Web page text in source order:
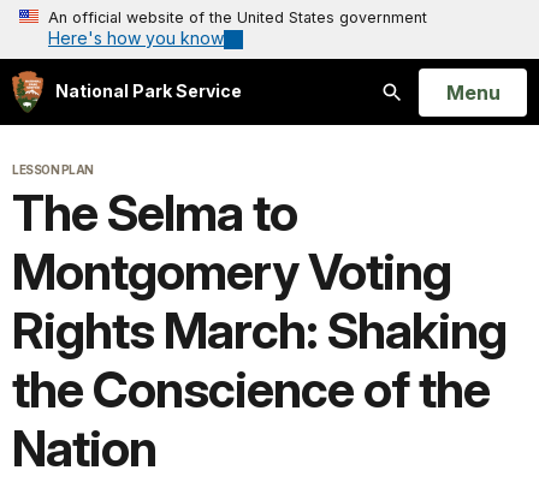
An official website of the United States government
Here's how you know
National Park Service
Search
Open
Menu
LESSON PLAN
The Selma to
Montgomery Voting
Rights March: Shaking
the Conscience of the
Nation